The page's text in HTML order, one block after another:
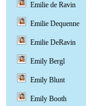
Emilie de Ravin
Emilie Dequenne
Emilie DeRavin
Emily Bergl
Emily Blunt
Emily Booth